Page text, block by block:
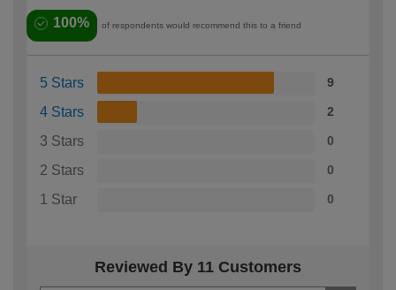
100% of respondents would recommend this to a friend
5 Stars 9
4 Stars 2
3 Stars 0
2 Stars 0
1 Star 0
Reviewed By 11 Customers